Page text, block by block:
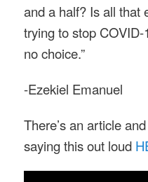
and a half? Is all that
trying to stop
no choice.”
-Ezekiel Emanuel
There’s an article
saying this out loud